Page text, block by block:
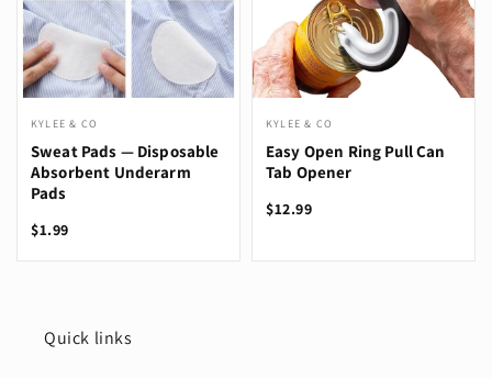
KYLEE & CO
Sweat Pads — Disposable
Absorbent Underarm
Pads
$1.99
KYLEE & CO
Easy Open Ring Pull Can
Tab Opener
$12.99
Quick links